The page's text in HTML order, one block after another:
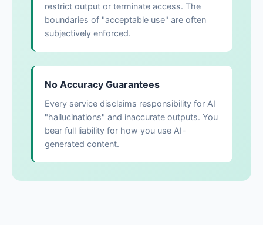
restrict output or terminate access. The
boundaries of "acceptable use" are often
subjectively enforced.
No Accuracy Guarantees
Every service disclaims responsibility for AI
"hallucinations" and inaccurate outputs. You
bear full liability for how you use AI-
generated content.